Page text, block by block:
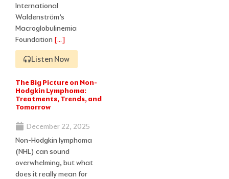
International
Waldenstrӧm’s
Macroglobulinemia
Foundation […]
Listen Now
The Big Picture on Non-
Hodgkin Lymphoma:
Treatments, Trends, and
Tomorrow
December 22, 2025
Non-Hodgkin lymphoma
(NHL) can sound
overwhelming, but what
does it really mean for